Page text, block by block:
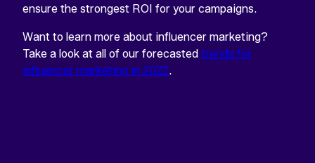
ensure the strongest ROI for your campaigns.
Want to learn more about influencer marketing?
Take a look at all of our forecasted trends for
influencer marketing in 2022.